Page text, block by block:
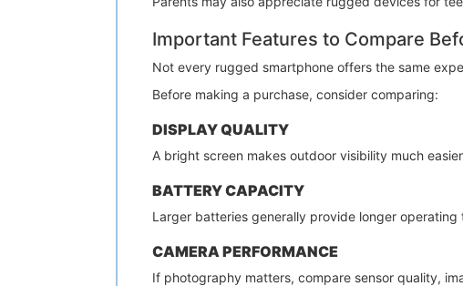
Important Features to Compare
Not every rugged smartphone offers the same
Before making a purchase, consider comparing:
DISPLAY QUALITY
A bright screen makes outdoor visibility much
BATTERY CAPACITY
Larger batteries generally provide longer operating
CAMERA PERFORMANCE
If photography matters, compare sensor quality,